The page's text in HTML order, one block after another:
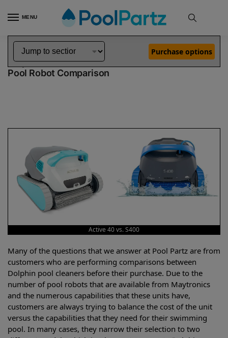
MENU
Home Dolphin Robot Comparisons Dolphin Active 40 Robotic Pool Cleaner vs S400 Robotic Pool Cleaner
Dolphin Active 40 vs S400
Pool Robot Comparison
Purchase options
Active 40 vs. S400
Many of the questions that we answer at Pool Partz are from
customers who are performing comparisons between
Dolphin pool cleaners before their purchase. Due to the
number of pool robots that are available from Maytronics
and the numerous capabilities that these units have,
customers are always trying to balance the cost of the unit
versus the capabilities that they need for their swimming
pool. In many cases, they narrow their selection to two